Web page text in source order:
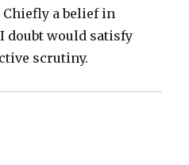
a belief in
doubt would satisfy
scrutiny.